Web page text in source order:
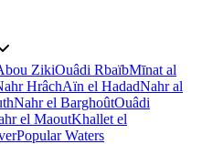
ZikiOuâdi RbaïbMīnat al
HrâchAïn el HadadNahr al
Nahr el BarghoûtOuâdi
el MaoutKhallet el
Popular Waters